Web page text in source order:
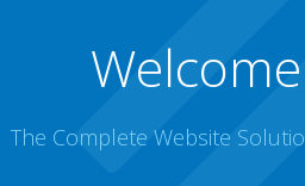
The Complete Website